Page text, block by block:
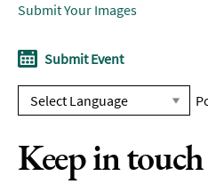
Submit Your Images
Submit Event
Keep in touch